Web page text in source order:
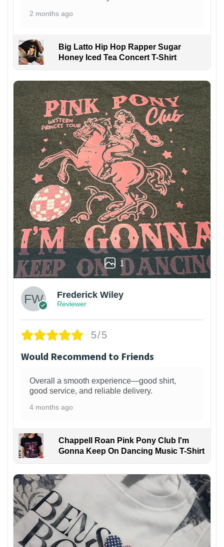
2 months ago
Big Latto Hip Hop Rapper Sugar
Honey Iced Tea Concert T-Shirt
1
Frederick Wiley
Reviewer
5/5
Would Recommend to Friends
Overall a smooth experience—good shirt,
good service, and reliable delivery.
4 months ago
Chappell Roan Pink Pony Club I'm
Gonna Keep On Dancing Music T-Shirt